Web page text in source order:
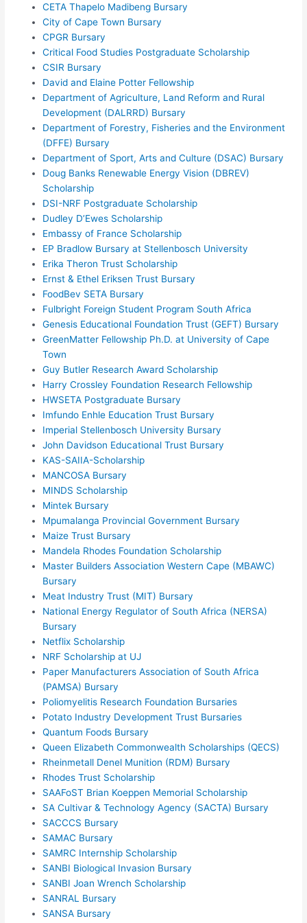
CETA Thapelo Madibeng Bursary
City of Cape Town Bursary
CPGR Bursary
Critical Food Studies Postgraduate Scholarship
CSIR Bursary
David and Elaine Potter Fellowship
Department of Agriculture, Land Reform and Rural
Development (DALRRD) Bursary
Department of Forestry, Fisheries and the Environment
(DFFE) Bursary
Department of Sport, Arts and Culture (DSAC) Bursary
Doug Banks Renewable Energy Vision (DBREV)
Scholarship
DSI-NRF Postgraduate Scholarship
Dudley D’Ewes Scholarship
Embassy of France Scholarship
EP Bradlow Bursary at Stellenbosch University
Erika Theron Trust Scholarship
Ernst & Ethel Eriksen Trust Bursary
FoodBev SETA Bursary
Fulbright Foreign Student Program South Africa
Genesis Educational Foundation Trust (GEFT) Bursary
GreenMatter Fellowship Ph.D. at University of Cape
Town
Guy Butler Research Award Scholarship
Harry Crossley Foundation Research Fellowship
HWSETA Postgraduate Bursary
Imfundo Enhle Education Trust Bursary
Imperial Stellenbosch University Bursary
John Davidson Educational Trust Bursary
KAS-SAIIA-Scholarship
MANCOSA Bursary
MINDS Scholarship
Mintek Bursary
Mpumalanga Provincial Government Bursary
Maize Trust Bursary
Mandela Rhodes Foundation Scholarship
Master Builders Association Western Cape (MBAWC)
Bursary
Meat Industry Trust (MIT) Bursary
National Energy Regulator of South Africa (NERSA)
Bursary
Netflix Scholarship
NRF Scholarship at UJ
Paper Manufacturers Association of South Africa
(PAMSA) Bursary
Poliomyelitis Research Foundation Bursaries
Potato Industry Development Trust Bursaries
Quantum Foods Bursary
Queen Elizabeth Commonwealth Scholarships (QECS)
Rheinmetall Denel Munition (RDM) Bursary
Rhodes Trust Scholarship
SAAFoST Brian Koeppen Memorial Scholarship
SA Cultivar & Technology Agency (SACTA) Bursary
SACCCS Bursary
SAMAC Bursary
SAMRC Internship Scholarship
SANBI Biological Invasion Bursary
SANBI Joan Wrench Scholarship
SANRAL Bursary
SANSA Bursary